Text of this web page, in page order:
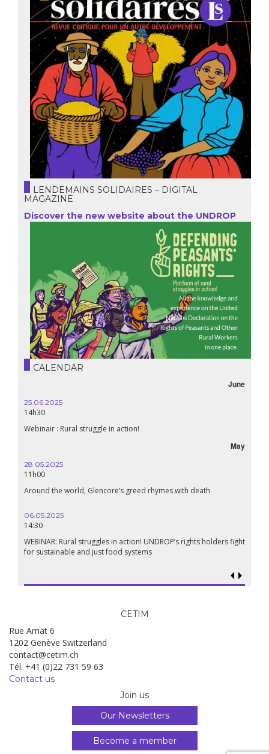
LENDEMAINS SOLIDAIRES – DIGITAL
MAGAZINE
Discover the new website about the UNDROP
CALENDAR
June
25.06.2025
14h30
Webinair : Rural struggle in action!
May
28.05.2025
11h00
Around the world, Glencore’s greed rhymes with death
06.05.2025
14:30
WEBINAR: Rural struggles in action! UNDROP’s rights holders fight
for sustainable and just food systems
CETIM
Rue Amat 6
1202 Genève Switzerland
contact@cetim.ch
Tél. +41 (0)22 731 59 63
Contact us
Join us
Our Newsletters
Become a member